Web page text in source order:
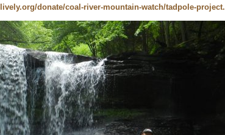
donate/coal-river-mountain-watch/tadpole-project.